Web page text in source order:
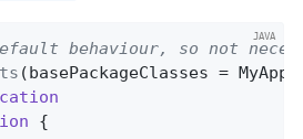
behaviour, so not
(basePackageClasses =
{